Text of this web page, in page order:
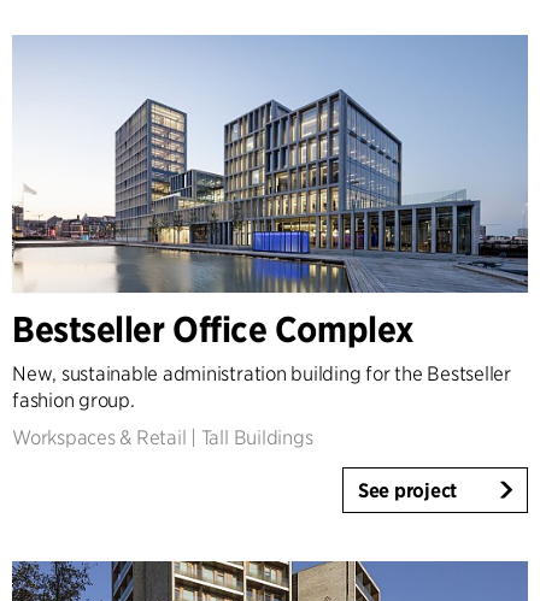
Bestseller Office Complex
New, sustainable administration building for the Bestseller
fashion group.
Workspaces & Retail
Tall Buildings
See project